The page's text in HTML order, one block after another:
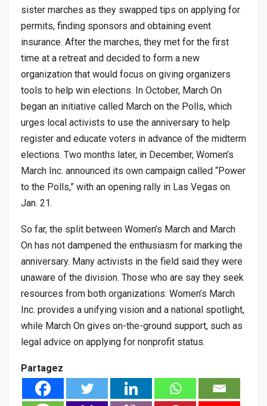
sister marches as they swapped tips on applying for
permits, finding sponsors and obtaining event
insurance. After the marches, they met for the first
time at a retreat and decided to form a new
organization that would focus on giving organizers
tools to help win elections. In October, March On
began an initiative called March on the Polls, which
urges local activists to use the anniversary to help
register and educate voters in advance of the midterm
elections. Two months later, in December, Women’s
March Inc. announced its own campaign called “Power
to the Polls,” with an opening rally in Las Vegas on
Jan. 21.
So far, the split between Women’s March and March
On has not dampened the enthusiasm for marking the
anniversary. Many activists in the field said they were
unaware of the division. Those who are say they seek
resources from both organizations: Women’s March
Inc. provides a unifying vision and a national spotlight,
while March On gives on-the-ground support, such as
legal advice on applying for nonprofit status.
Partagez